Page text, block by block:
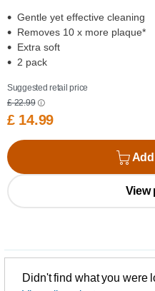
Gentle yet effective cleaning
Removes 10 x more plaque*
Extra soft
2 pack
Suggested retail price
£ 22.99
£ 14.99
View
Didn't find what you were